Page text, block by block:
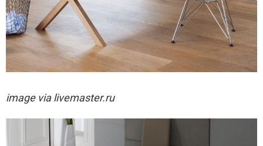
image via livemaster.ru